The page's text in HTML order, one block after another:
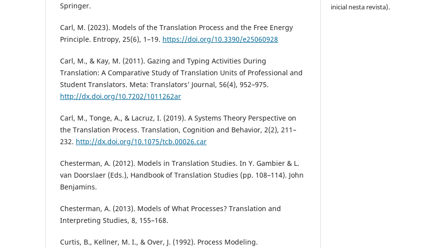
Springer.
Carl, M. (2023). Models of the Translation Process and the Free Energy
Principle. Entropy, 25(6), 1–19. https://doi.org/10.3390/e25060928
Carl, M., & Kay, M. (2011). Gazing and Typing Activities During
Translation: A Comparative Study of Translation Units of Professional and
Student Translators. Meta: Translators’ Journal, 56(4), 952–975.
http://dx.doi.org/10.7202/1011262ar
Carl, M., Tonge, A., & Lacruz, I. (2019). A Systems Theory Perspective on
the Translation Process. Translation, Cognition and Behavior, 2(2), 211–
232. http://dx.doi.org/10.1075/tcb.00026.car
Chesterman, A. (2012). Models in Translation Studies. In Y. Gambier & L.
van Doorslaer (Eds.), Handbook of Translation Studies (pp. 108–114). John
Benjamins.
Chesterman, A. (2013). Models of What Processes? Translation and
Interpreting Studies, 8, 155–168.
Curtis, B., Kellner, M. I., & Over, J. (1992). Process Modeling.
inicial nesta revista).